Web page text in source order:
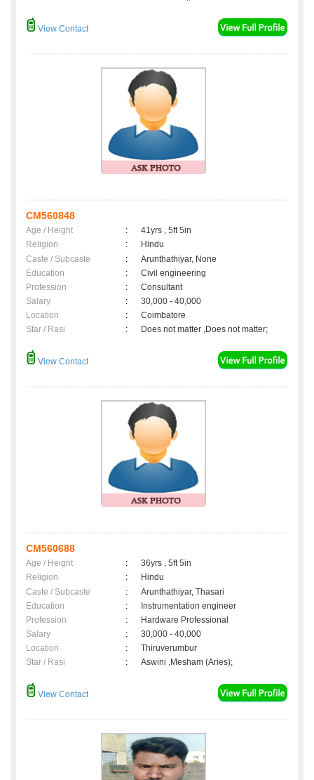
View Contact
CM560848
Age / Height :
41yrs , 5ft 5in
Religion
:
Hindu
Caste / Subcaste
:
Arunthathiyar, None
Education
:
Civil engineering
Profession
:
Consultant
Salary
:
30,000 - 40,000
Location
:
Coimbatore
Star / Rasi
: Does not matter ,Does not matter;
View Contact
CM560688
Age / Height :
36yrs , 5ft 5in
Religion
:
Hindu
Caste / Subcaste
:
Arunthathiyar, Thasari
Education
:
Instrumentation engineer
Profession
:
Hardware Professional
Salary
:
30,000 - 40,000
Location
:
Thiruverumbur
Star / Rasi
: Aswini ,Mesham (Aries);
View Contact